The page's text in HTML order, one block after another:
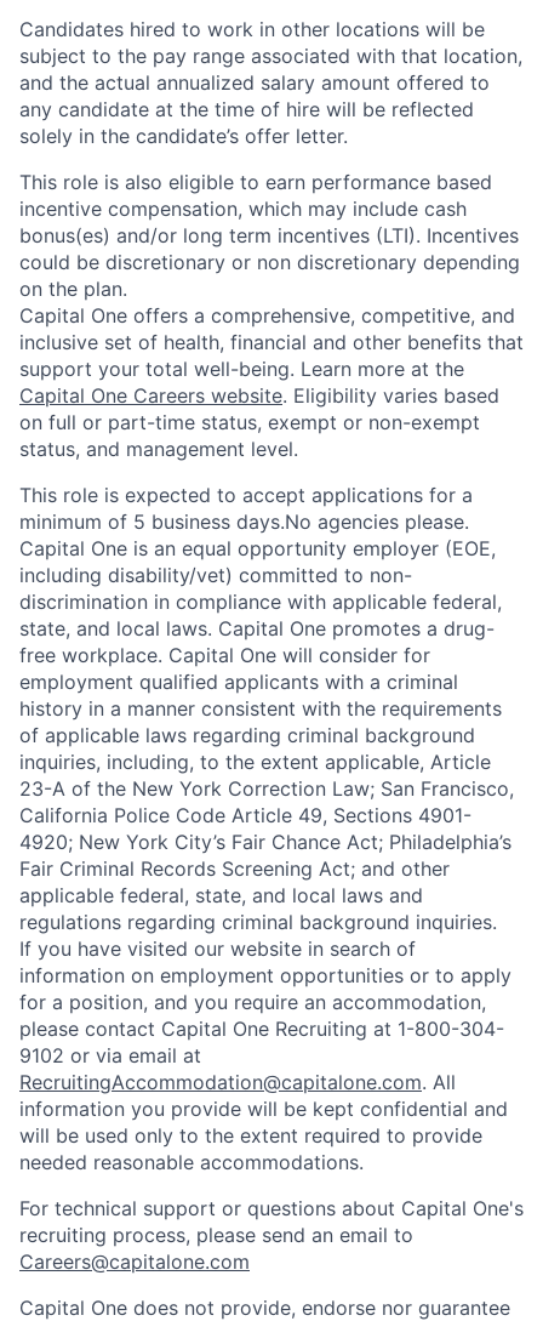
Candidates hired to work in other locations will be
subject to the pay range associated with that location,
and the actual annualized salary amount offered to
any candidate at the time of hire will be reflected
solely in the candidate’s offer letter.
This role is also eligible to earn performance based
incentive compensation, which may include cash
bonus(es) and/or long term incentives (LTI). Incentives
could be discretionary or non discretionary depending
on the plan.
Capital One offers a comprehensive, competitive, and
inclusive set of health, financial and other benefits that
support your total well-being. Learn more at the
Capital One Careers website. Eligibility varies based
on full or part-time status, exempt or non-exempt
status, and management level.
This role is expected to accept applications for a
minimum of 5 business days.No agencies please.
Capital One is an equal opportunity employer (EOE,
including disability/vet) committed to non-
discrimination in compliance with applicable federal,
state, and local laws. Capital One promotes a drug-
free workplace. Capital One will consider for
employment qualified applicants with a criminal
history in a manner consistent with the requirements
of applicable laws regarding criminal background
inquiries, including, to the extent applicable, Article
23-A of the New York Correction Law; San Francisco,
California Police Code Article 49, Sections 4901-
4920; New York City’s Fair Chance Act; Philadelphia’s
Fair Criminal Records Screening Act; and other
applicable federal, state, and local laws and
regulations regarding criminal background inquiries.
If you have visited our website in search of
information on employment opportunities or to apply
for a position, and you require an accommodation,
please contact Capital One Recruiting at 1-800-304-
9102 or via email at
RecruitingAccommodation@capitalone.com. All
information you provide will be kept confidential and
will be used only to the extent required to provide
needed reasonable accommodations.
For technical support or questions about Capital One's
recruiting process, please send an email to
Careers@capitalone.com
Capital One does not provide, endorse nor guarantee